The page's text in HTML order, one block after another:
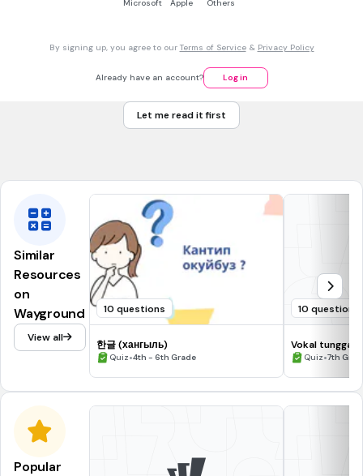
Un-dong-jang
Microsoft Apple Others
By signing up, you agree to our Terms of Service& Privacy Policy
Already have an account? Log in
Let me read it first
Similar
Resources
on
Wayground
View all
10 questions
한글 (хангыль)
Quiz•4th - 6th Grade
10 questions
Vokal tunggal
Quiz•7th
Popular